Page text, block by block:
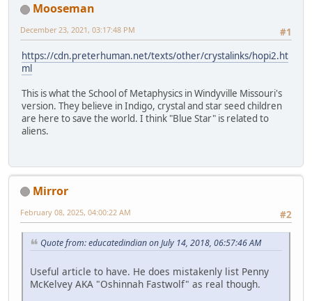
Mooseman
#1
December 23, 2021, 03:17:48 PM
https://cdn.preterhuman.net/texts/other/crystalinks/hopi2.ht
ml
This is what the School of Metaphysics in Windyville Missouri's
version. They believe in Indigo, crystal and star seed children
are here to save the world. I think "Blue Star" is related to
aliens.
Mirror
#2
February 08, 2025, 04:00:22 AM
Quote from: educatedindian on July 14, 2018, 06:57:46 AM
Useful article to have. He does mistakenly list Penny
McKelvey AKA "Oshinnah Fastwolf" as real though.